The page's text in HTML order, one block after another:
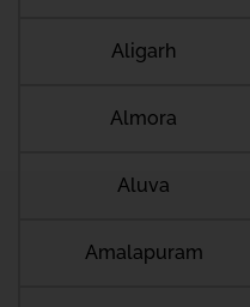
Aligarh
Almora
Aluva
Amalapuram